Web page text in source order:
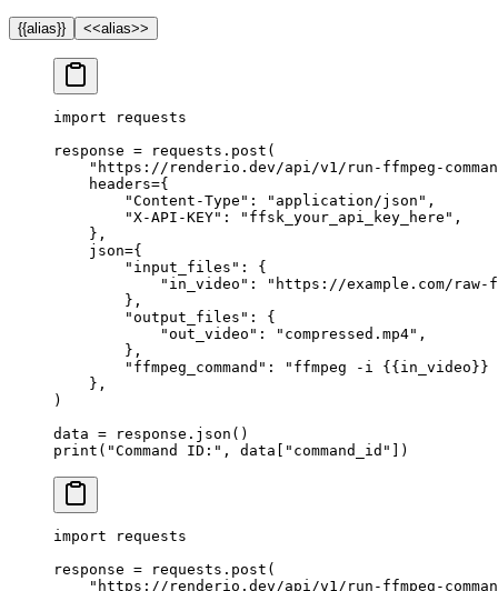
{{alias}} <<alias>>
import requests
response = requests.post(
"https://renderio.dev/api/v1/run-ffmpeg-
    headers
={
        "Content-Type"
: "application/json" ,
        "X-API-KEY"
: "ffsk_your_api_key_here" ,
    },
    json
={
        "input_files"
: {
            "in_video"
:
"https://example.com/raw-
        },
        "output_files"
: {
            "out_video"
: "compressed.mp4" ,
        },
        "ffmpeg_command"
: "ffmpeg -i {{ in_video }}
    },
)
data = response.json()
print ( "Command ID:" , data[ "command_id" ])
import requests
response = requests.post(
"https://renderio.dev/api/v1/run-ffmpeg-